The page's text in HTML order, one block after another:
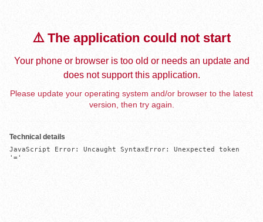
⚠️ The application could not start
Your phone or browser is too old or needs an update and
does not support this application.
Please update your operating system and/or browser to the latest
version, then try again.
Technical details
JavaScript Error: Uncaught SyntaxError: Unexpected token
'='